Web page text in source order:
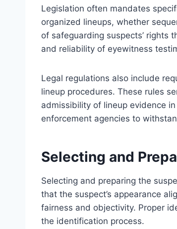
Legislation often mandates
organized lineups, whether
of safeguarding suspects’ rights
and reliability of eyewitness
Legal regulations also include
lineup procedures. These rules
admissibility of lineup evidence
enforcement agencies to
Selecting and
Selecting and preparing the
that the suspect’s appearance
fairness and objectivity. Proper
the identification process.